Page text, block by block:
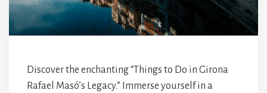
Discover the enchanting “Things to Do in Girona
Rafael Masó’s Legacy.” Immerse yourself in a